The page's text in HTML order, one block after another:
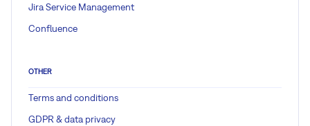
Jira Service Management
Confluence
OTHER
Terms and conditions
GDPR & data privacy